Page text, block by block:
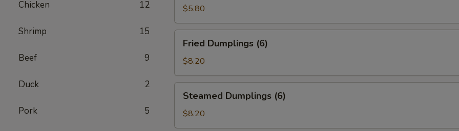
Chicken 12
Shrimp 15
Beef 9
Duck 2
Pork 5
(5)$5.80
Dumplings
(6)
Fried Dumplings (6)
$8.20
Dumplings
(6)
Steamed Dumplings (6)
$8.20